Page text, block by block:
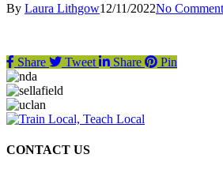
By Laura Lithgow12/11/2022No
Share Tweet Share Pin
CONTACT US